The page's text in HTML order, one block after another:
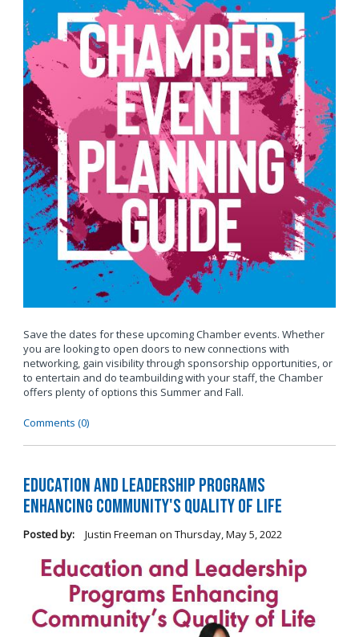
Save the dates for these upcoming Chamber events. Whether
you are looking to open doors to new connections with
networking, gain visibility through sponsorship opportunities, or
to entertain and do teambuilding with your staff, the Chamber
offers plenty of options this Summer and Fall.
Comments (0)
Education and Leadership Programs
Enhancing Community's Quality of Life
Posted by: Justin Freeman on Thursday, May 5, 2022